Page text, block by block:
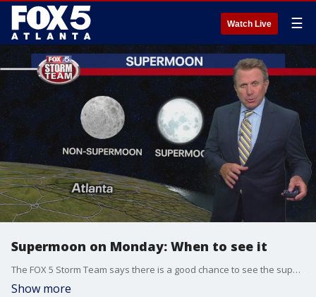
Watch Live ☰
Supermoon on Monday: When to see it
The FOX 5 Storm Team says there is a good chance to see the supermoon on Monday.
Show more